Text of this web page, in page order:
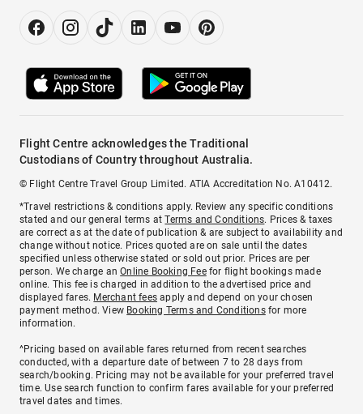
Flight Centre acknowledges the Traditional
Custodians of Country throughout Australia.
© Flight Centre Travel Group Limited. ATIA Accreditation No. A10412.
*Travel restrictions & conditions apply. Review any specific conditions
stated and our general terms atTerms and Conditions. Prices & taxes
are correct as at the date of publication & are subject to availability and
change without notice. Prices quoted are on sale until the dates
specified unless otherwise stated or sold out prior. Prices are per
person. We charge anOnline Booking Feefor flight bookings made
online. This fee is charged in addition to the advertised price and
displayed fares. Merchant fees apply and depend on your chosen
payment method. View Booking Terms and Conditionsfor more
information.
^Pricing based on available fares returned from recent searches
conducted, with a departure date of between 7 to 28 days from
search/booking. Pricing may not be available for your preferred travel
time. Use search function to confirm fares available for your preferred
travel dates and times.